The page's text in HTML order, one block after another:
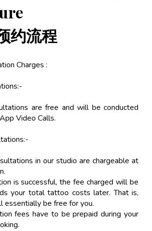
约流程
Charges :
are free and will be conducted
Video Calls.
in our studio are chargeable at
is successful, the fee charged will be
your total tattoo costs later. That is,
essentially be free for you.
fees have to be prepaid during your